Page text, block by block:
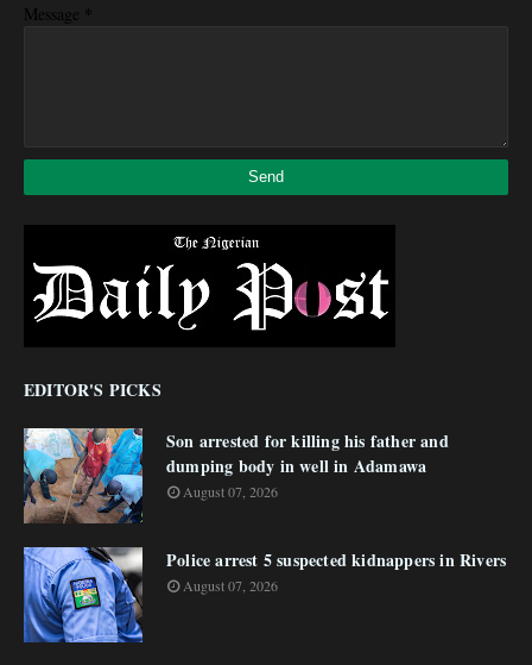
Message *
EDITOR'S PICKS
Son arrested for killing his father and
dumping body in well in Adamawa
August 07, 2026
Police arrest 5 suspected kidnappers in Rivers
August 07, 2026